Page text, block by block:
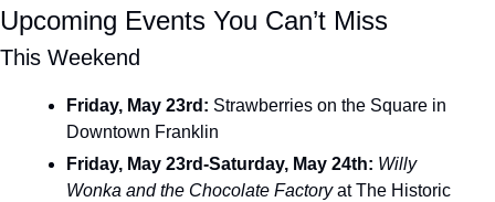
Upcoming Events You Can’t Miss
This Weekend
Friday, May 23rd: Strawberries on the Square in
Downtown Franklin
Friday, May 23rd-Saturday, May 24th: Willy
Wonka and the Chocolate Factory at The Historic